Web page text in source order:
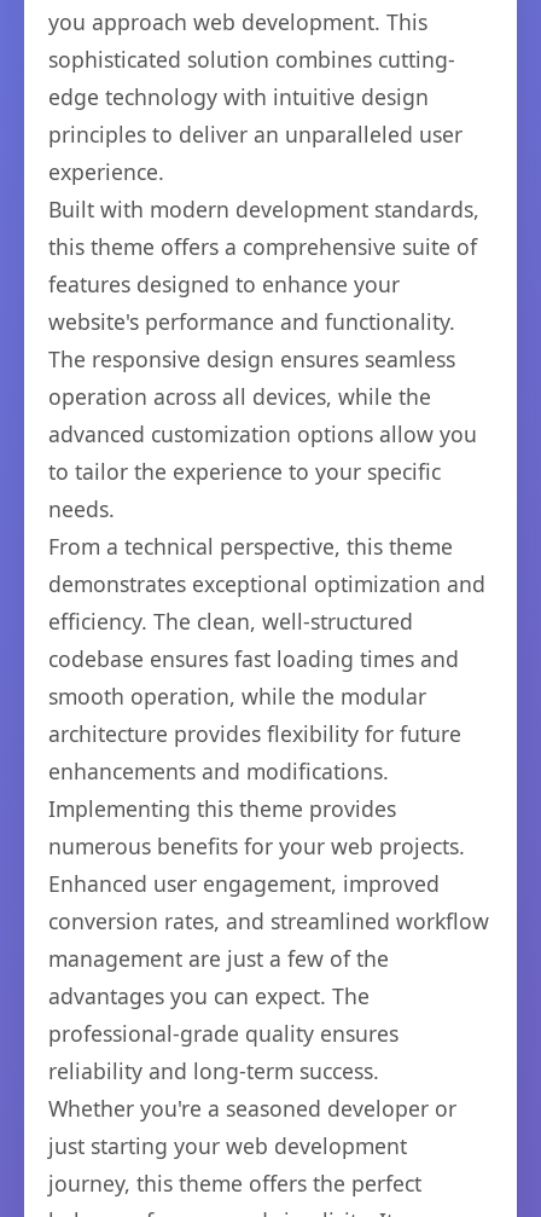
you approach web development. This
sophisticated solution combines cutting-
edge technology with intuitive design
principles to deliver an unparalleled user
experience.
Built with modern development standards,
this theme offers a comprehensive suite of
features designed to enhance your
website's performance and functionality.
The responsive design ensures seamless
operation across all devices, while the
advanced customization options allow you
to tailor the experience to your specific
needs.
From a technical perspective, this theme
demonstrates exceptional optimization and
efficiency. The clean, well-structured
codebase ensures fast loading times and
smooth operation, while the modular
architecture provides flexibility for future
enhancements and modifications.
Implementing this theme provides
numerous benefits for your web projects.
Enhanced user engagement, improved
conversion rates, and streamlined workflow
management are just a few of the
advantages you can expect. The
professional-grade quality ensures
reliability and long-term success.
Whether you're a seasoned developer or
just starting your web development
journey, this theme offers the perfect